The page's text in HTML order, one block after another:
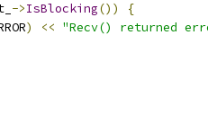
->IsBlocking())
{
) << "Recv() returned